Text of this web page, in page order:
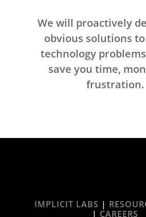
We will proactively
obvious solutions
technology
save you time,
frustration.
IMPLICIT LABS |
| CAREERS